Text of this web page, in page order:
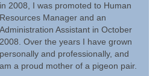
in 2008, I was promoted to Human
Resources Manager and an
Administration Assistant in October
2008. Over the years I have grown
personally and professionally, and
am a proud mother of a pigeon pair.